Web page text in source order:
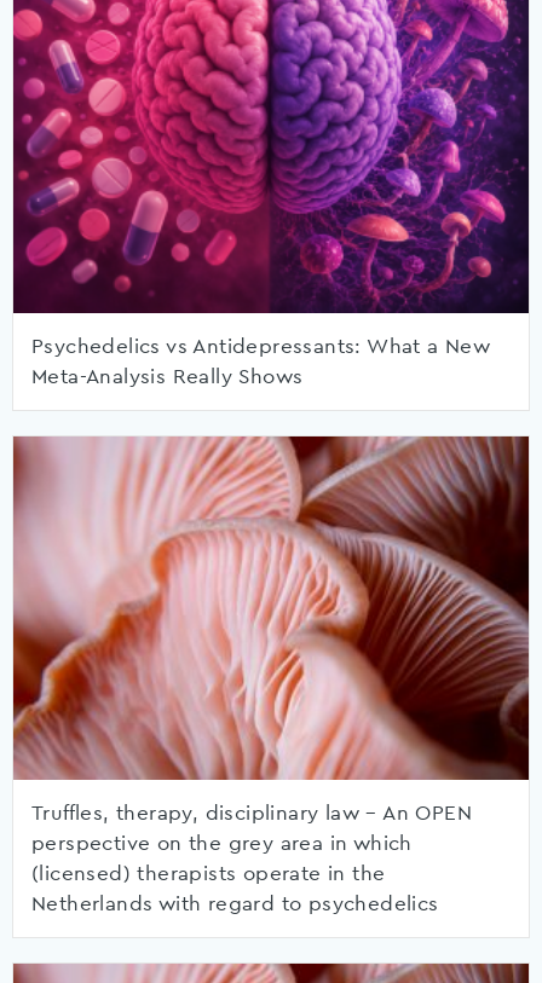
Psychedelics vs Antidepressants: What a New
Meta-Analysis Really Shows
Truffles, therapy, disciplinary law – An OPEN
perspective on the grey area in which
(licensed) therapists operate in the
Netherlands with regard to psychedelics